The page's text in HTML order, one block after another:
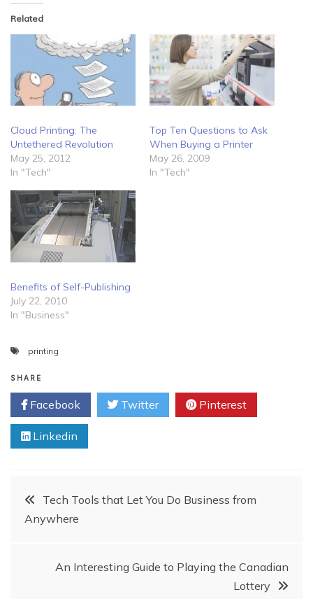
Related
Cloud Printing: The
Untethered Revolution
May 25, 2012
In "Tech"
Top Ten Questions to Ask
When Buying a Printer
May 26, 2009
In "Tech"
Benefits of Self-Publishing
July 22, 2010
In "Business"
printing
SHARE
Facebook Twitter Pinterest
Linkedin
PostTech Tools that Let You Do Business from
Anywhere
An Interesting Guide to Playing the Canadian
Lottery